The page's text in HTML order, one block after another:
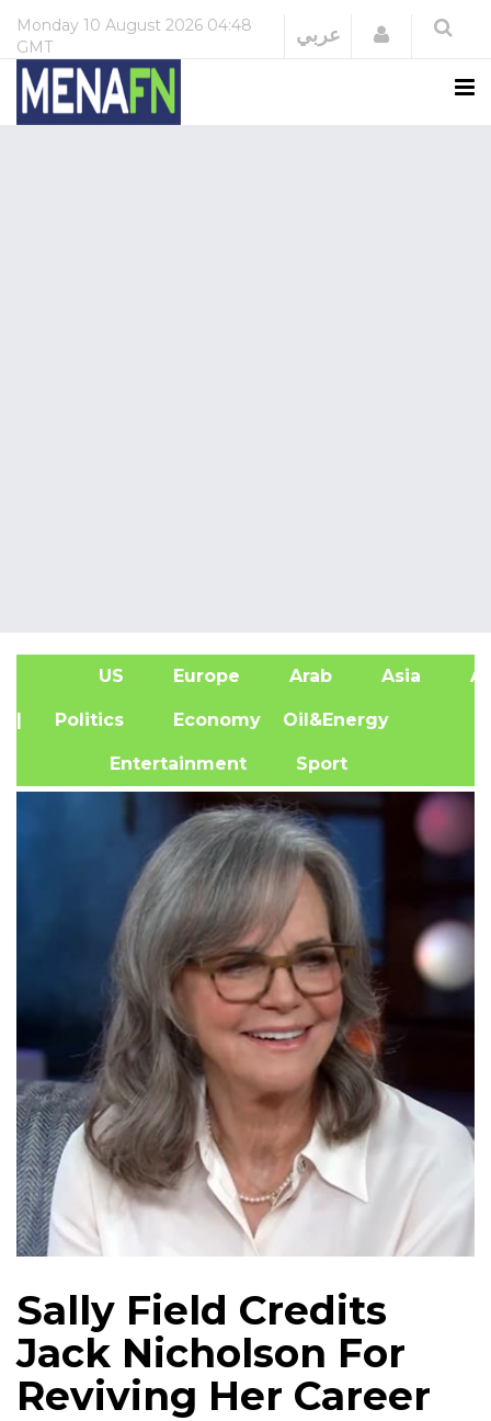
Monday 10 August 2026 04:48
GMT
عربي Login
US Europe Arab Asia
| Politics Economy Oil&Energy
Entertainment Sport
Sally Field Credits
Jack Nicholson For
Reviving Her Career